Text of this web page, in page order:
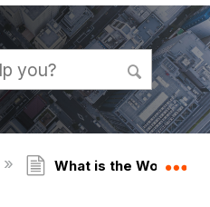
global hierarchy
What is the